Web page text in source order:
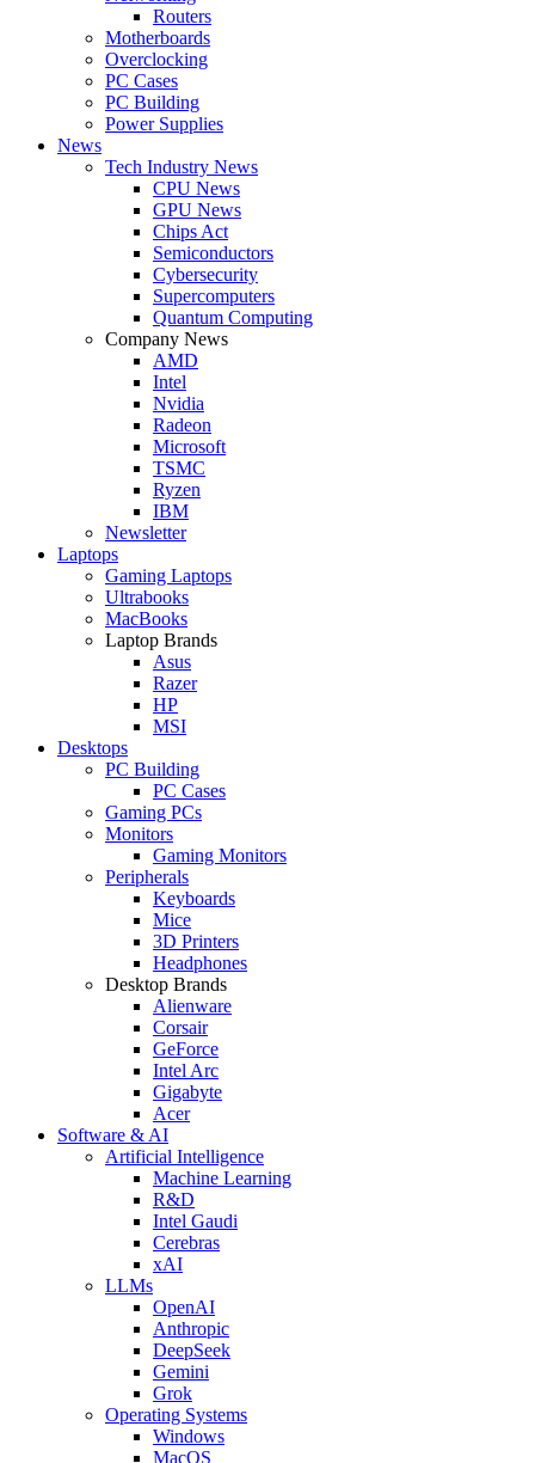
Routers
Motherboards
Overclocking
PC Cases
PC Building
Power Supplies
News
Tech Industry News
CPU News
GPU News
Chips Act
Semiconductors
Cybersecurity
Supercomputers
Quantum Computing
Company News
AMD
Intel
Nvidia
Radeon
Microsoft
TSMC
Ryzen
IBM
Newsletter
Laptops
Gaming Laptops
Ultrabooks
MacBooks
Laptop Brands
Asus
Razer
HP
MSI
Desktops
PC Building
PC Cases
Gaming PCs
Monitors
Gaming Monitors
Peripherals
Keyboards
Mice
3D Printers
Headphones
Desktop Brands
Alienware
Corsair
GeForce
Intel Arc
Gigabyte
Acer
Software & AI
Artificial Intelligence
Machine Learning
R&D
Intel Gaudi
Cerebras
xAI
LLMs
OpenAI
Anthropic
DeepSeek
Gemini
Grok
Operating Systems
Windows
MacOS